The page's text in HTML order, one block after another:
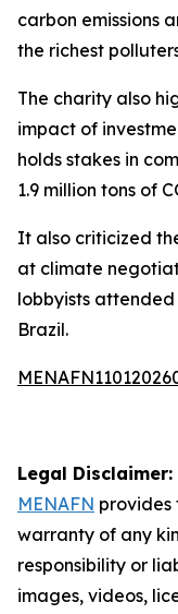
carbon emissions
the richest
The charity also
impact of
holds stakes in
1.9 million tons of
It also criticized
at climate
lobbyists attended
Brazil.
Legal Disclaimer:
MENAFN provides
warranty of any
responsibility or
images, videos,